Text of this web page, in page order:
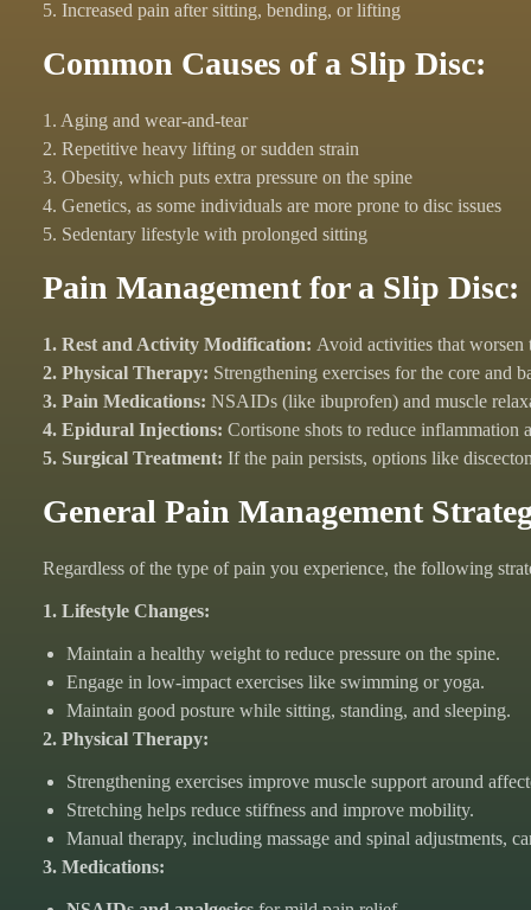
5. Increased pain after sitting, bending, or lifting
Common Causes of a Slip Disc:
1. Aging and wear-and-tear
2. Repetitive heavy lifting or sudden strain
3. Obesity, which puts extra pressure on the spine
4. Genetics, as some individuals are more prone to disc issues
5. Sedentary lifestyle with prolonged sitting
Pain Management for a Slip Disc:
1. Rest and Activity Modification: Avoid activities that worsen
2. Physical Therapy: Strengthening exercises for the core and
3. Pain Medications: NSAIDs (like ibuprofen) and muscle
4. Epidural Injections: Cortisone shots to reduce inflammation
5. Surgical Treatment: If the pain persists, options like
General Pain Management
Regardless of the type of pain you experience, the following
1. Lifestyle Changes:
Maintain a healthy weight to reduce pressure on the spine.
Engage in low-impact exercises like swimming or yoga.
Maintain good posture while sitting, standing, and sleeping.
2. Physical Therapy:
Strengthening exercises improve muscle support around
Stretching helps reduce stiffness and improve mobility.
Manual therapy, including massage and spinal adjustments,
3. Medications: